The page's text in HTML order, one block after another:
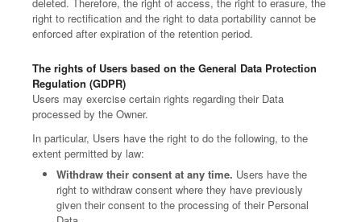
right to rectification and the right to data portability cannot be
enforced after expiration of the retention period.
The rights of Users based on the General Data Protection
Regulation (GDPR)
Users may exercise certain rights regarding their Data
processed by the Owner.
In particular, Users have the right to do the following, to the
extent permitted by law:
Withdraw their consent at any time. Users have the
right to withdraw consent where they have previously
given their consent to the processing of their Personal